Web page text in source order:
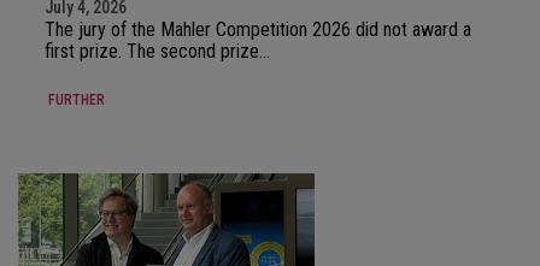
July 4, 2026
The jury of the Mahler Competition 2026 did not award a
first prize. The second prize…
FURTHER